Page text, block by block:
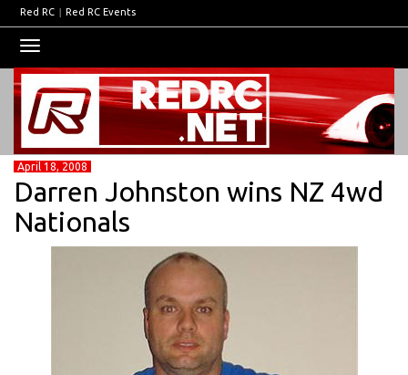
Red RC | Red RC Events
navigation
April 18, 2008
Darren Johnston wins NZ 4wd
Nationals